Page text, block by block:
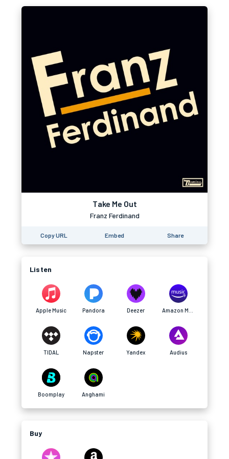
Take Me Out
Franz Ferdinand
Copy URL Embed Share
Listen
Apple Music Pandora Deezer
TIDAL Napster Yandex Audius
Boomplay Anghami
Buy